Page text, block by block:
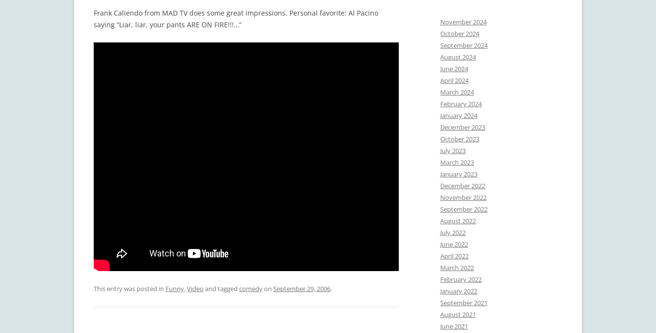
Frank Caliendo from MAD TV does some great impressions. Personal favorite: Al Pacino
saying “Liar, liar, your pants ARE ON FIRE!!!…”
This entry was posted in Funny,Video and tagged comedyon September 29, 2006.
November 2024
October 2024
September 2024
August 2024
June 2024
April 2024
March 2024
February 2024
January 2024
December 2023
October 2023
July 2023
March 2023
January 2023
December 2022
November 2022
September 2022
August 2022
July 2022
June 2022
April 2022
March 2022
February 2022
January 2022
September 2021
August 2021
June 2021